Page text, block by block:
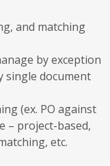
and matching
by exception
single document
(ex. PO against
– project-based,
etc.